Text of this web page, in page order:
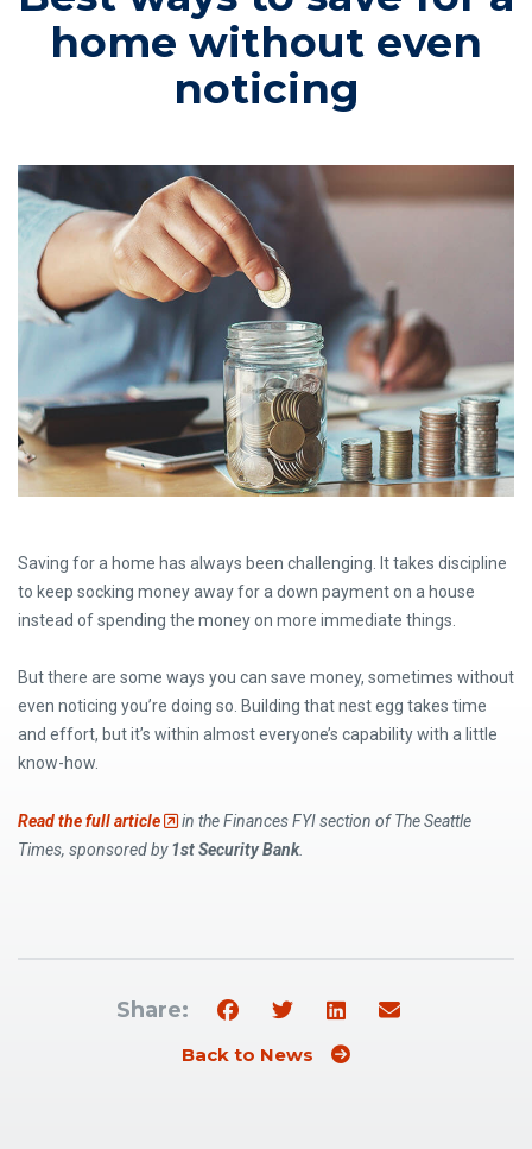
home without even
noticing
Saving for a home has always been challenging. It takes discipline
to keep socking money away for a down payment on a house
instead of spending the money on more immediate things.
But there are some ways you can save money, sometimes without
even noticing you’re doing so. Building that nest egg takes time
and effort, but it’s within almost everyone’s capability with a little
know-how.
Read the full article(Opens an external site)
in the Finances FYI section of The Seattle
Times, sponsored by1st Security Bank.
Share:
Back to News